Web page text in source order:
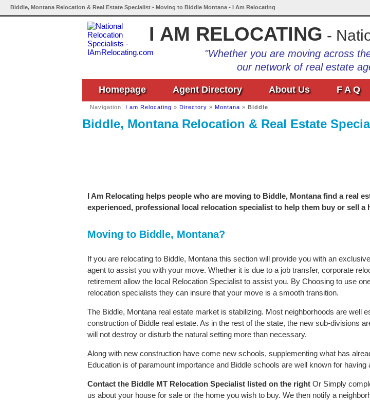
Biddle, Montana Relocation & Real Estate Specialist • Moving to Biddle Montana • I Am Relocating
I AM RELOCATING -
"Whether you are moving across
our network of real estate
Homepage Agent Directory About Us F A Q
Navigation: I am Relocating » Directory » Montana » Biddle
Biddle, Montana Relocation & Real Estate
I Am Relocating helps people who are moving to Biddle, Montana find a real
experienced, professional local relocation specialist to help them buy or sell a
Moving to Biddle, Montana?
If you are relocating to Biddle, Montana this section will provide you with an
agent to assist you with your move. Whether it is due to a job transfer, corporate
retirement allow the local Relocation Specialist to assist you. By Choosing to use
relocation specialists they can insure that your move is a smooth transition.
The Biddle, Montana real estate market is stabilizing. Most neighborhoods are well
construction of Biddle real estate. As in the rest of the state, the new sub-divisions
will not destroy or disturb the natural setting more than necessary.
Along with new construction have come new schools, supplementing what has
Education is of paramount importance and Biddle schools are well known for having
Contact the Biddle MT Relocation Specialist listed on the right Or Simply
us about your house for sale or the home you wish to buy. We then notify a